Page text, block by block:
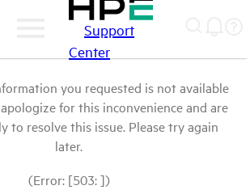
Support
Center
you requested is not available
for this inconvenience and are
to resolve this issue. Please try again
later.
(Error: [503: ])